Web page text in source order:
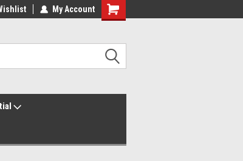
Headquarters Family Owned & Operated
My Account